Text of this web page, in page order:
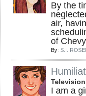
By the
air,
of
By: S.I.
Television
I am a